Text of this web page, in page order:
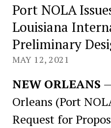
Port NOLA
Louisiana
Preliminary
MAY 12, 2021
NEW ORLEANS
Orleans (Port
Request for